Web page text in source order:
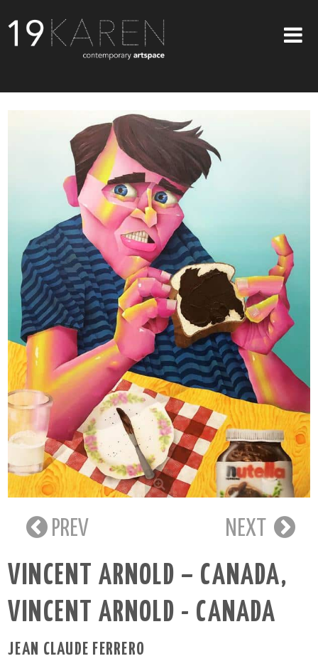
ABOUT
EXHIBITIONS
ARTISTS
ART ON WALLS
CONTACT US
PREV NEXT
VINCENT ARNOLD – CANADA,
VINCENT ARNOLD - CANADA
JEAN CLAUDE FERRERO